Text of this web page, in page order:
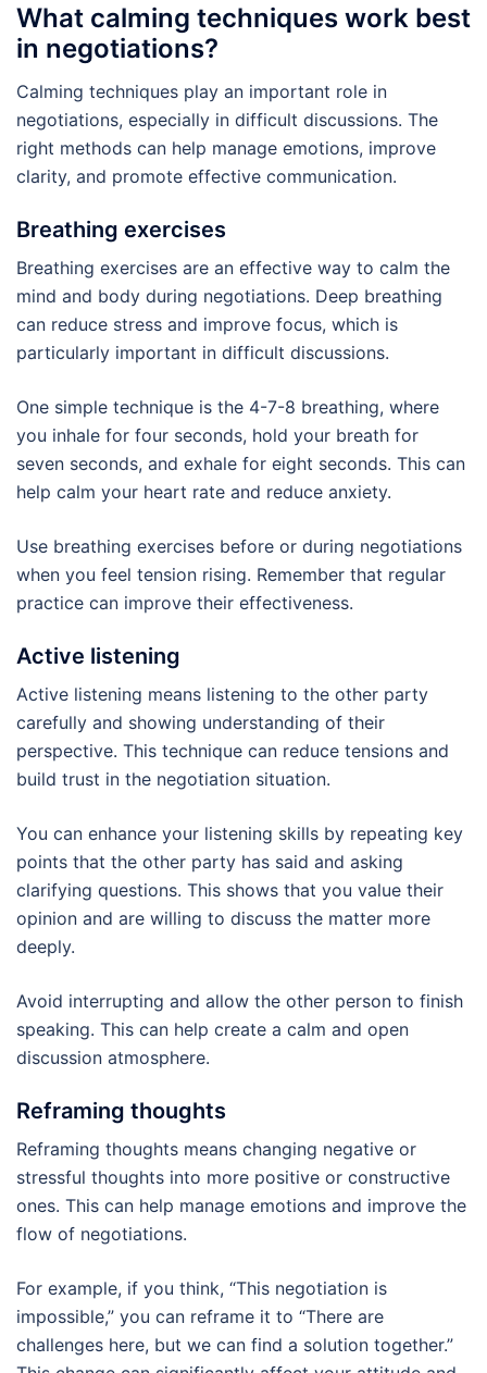
What calming techniques work best
in negotiations?
Calming techniques play an important role in
negotiations, especially in difficult discussions. The
right methods can help manage emotions, improve
clarity, and promote effective communication.
Breathing exercises
Breathing exercises are an effective way to calm the
mind and body during negotiations. Deep breathing
can reduce stress and improve focus, which is
particularly important in difficult discussions.
One simple technique is the 4-7-8 breathing, where
you inhale for four seconds, hold your breath for
seven seconds, and exhale for eight seconds. This can
help calm your heart rate and reduce anxiety.
Use breathing exercises before or during negotiations
when you feel tension rising. Remember that regular
practice can improve their effectiveness.
Active listening
Active listening means listening to the other party
carefully and showing understanding of their
perspective. This technique can reduce tensions and
build trust in the negotiation situation.
You can enhance your listening skills by repeating key
points that the other party has said and asking
clarifying questions. This shows that you value their
opinion and are willing to discuss the matter more
deeply.
Avoid interrupting and allow the other person to finish
speaking. This can help create a calm and open
discussion atmosphere.
Reframing thoughts
Reframing thoughts means changing negative or
stressful thoughts into more positive or constructive
ones. This can help manage emotions and improve the
flow of negotiations.
For example, if you think, “This negotiation is
impossible,” you can reframe it to “There are
challenges here, but we can find a solution together.”